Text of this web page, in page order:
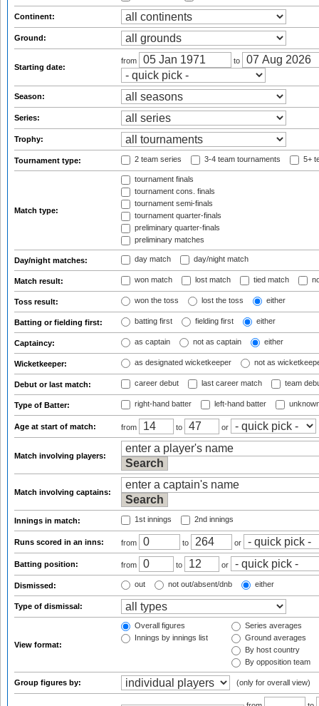
Continent:
Ground:
Starting date:
from to
Season:
Series:
Trophy:
Tournament type: 2 team series 3-4 team tournaments 5+
Match type:
tournament finals
tournament cons. finals
tournament semi-finals
tournament quarter-finals
preliminary quarter-finals
preliminary matches
Day/night matches: day match day/night match
Match result: won match lost match tied match
Toss result: won the toss lost the toss either
Batting or fielding first: batting first fielding first either
Captaincy: as captain not as captain either
Wicketkeeper: as designated wicketkeeper not as
Debut or last match: career debut last career match team
Type of Batter: right-hand batter left-hand batter
Age at start of match: from to or
Match involving players:
Match involving captains:
Innings in match: 1st innings 2nd innings
Runs scored in an inns: from to or
Batting position: from to or
Dismissed: out not out/absent/dnb either
Type of dismissal:
View format:
Overall figures
Innings by innings list
Series averages
Ground averages
By host country
By opposition team
Group figures by: (only for overall view)